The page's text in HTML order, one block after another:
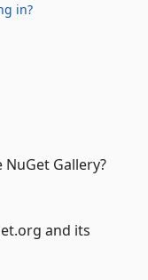
in?
Gallery?
and its